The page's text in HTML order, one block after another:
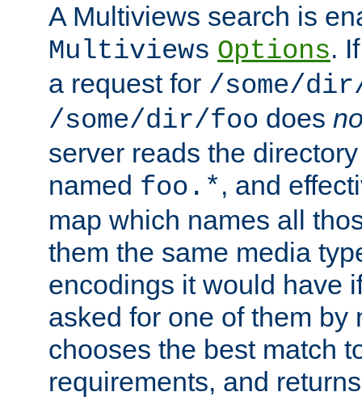
A Multiviews search is
Multiviews Options.
a request for /some/
/some/dir/foo does
server reads the
named foo.*, and
map which names all
them the same media
encodings it would have
asked for one of them by
chooses the best match
requirements, and